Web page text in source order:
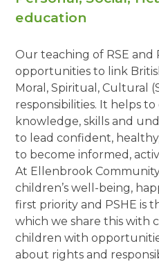
education
Our teaching of RSE and
opportunities to link
Moral, Spiritual, Cultural
responsibilities. It helps
knowledge, skills and
to lead confident,
to become informed,
At Ellenbrook
children’s well-being,
first priority and PSHE is
which we share this with
children with
about rights and